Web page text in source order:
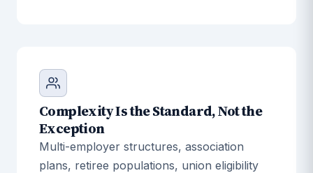
Complexity Is the Standard, Not the
Exception
Multi-employer structures, association
plans, retiree populations, union eligibility